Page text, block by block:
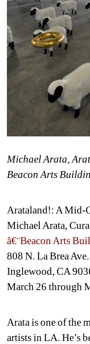
Michael Arata,
Beacon Arts
Arataland!: A Mid-
Michael Arata,
â€¨Beacon Arts
808 N. La Brea Ave.
Inglewood, CA
March 26 through
Arata is one of the
artists in LA. He’s